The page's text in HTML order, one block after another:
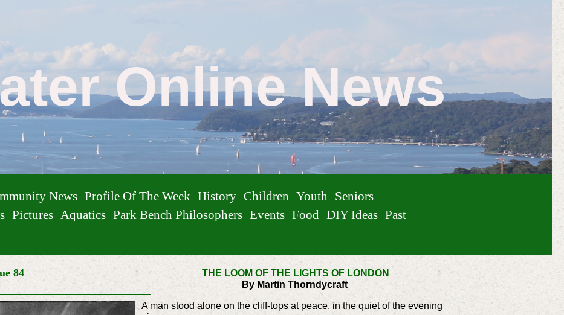
Online News
News Profile Of The Week History Children Youth
Seniors
Pictures Aquatics Park Bench Philosophers Events Food DIY Ideas Past
84
THE LOOM OF THE LIGHTS OF LONDON
By Martin Thorndycraft
A man stood alone on the cliff-tops at peace, in the quiet of the evening